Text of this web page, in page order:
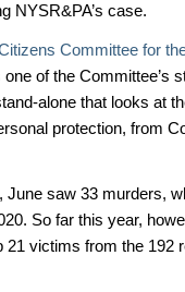
NYSR&PA’s case.
Committee for
of the Committee’s
alone that looks at
protection, from
saw 33 murders,
So far this year,
victims from the 192